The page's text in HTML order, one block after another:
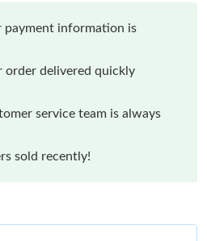
payment information is
order delivered quickly
service team is always
sold recently!